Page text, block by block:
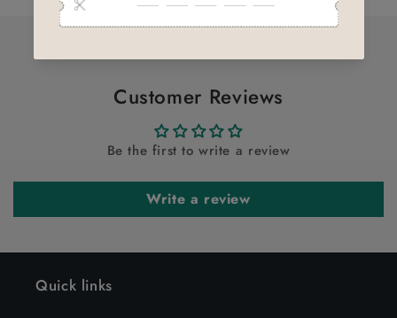
Title
Title
Customer Reviews
Be the first to write a review
Write a review
Quick links